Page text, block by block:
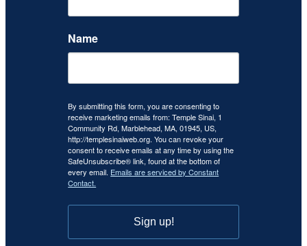
Name
By submitting this form, you are consenting to
receive marketing emails from: Temple Sinai, 1
Community Rd, Marblehead, MA, 01945, US,
http://templesinaiweb.org. You can revoke your
consent to receive emails at any time by using the
SafeUnsubscribe® link, found at the bottom of
every email. Emails are serviced by Constant
Contact.
Sign up!